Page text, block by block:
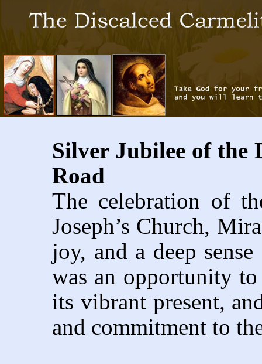
Silver Jubilee of the
Road
The celebration of
Joseph’s Church,
joy, and a deep
was an opportunity
its vibrant present,
and commitment to